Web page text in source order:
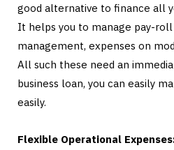
good alternative to finance all
It helps you to manage pay-
management, expenses on
All such these need an
business loan, you can easily
easily.
Flexible Operational